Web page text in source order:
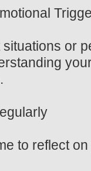
situations or
to reflect